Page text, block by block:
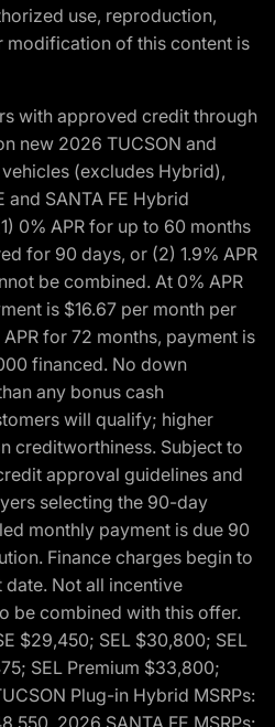
use, reproduction,
of this content is
with approved credit through
new 2026 TUCSON and
(excludes Hybrid),
and SANTA FE Hybrid
0% APR for up to 60 months
for 90 days, or (2) 1.9% APR
be combined. At 0% APR
is $16.67 per month per
for 72 months, payment is
financed. No down
any bonus cash
will qualify; higher
creditworthiness. Subject to
approval guidelines and
selecting the 90-day
monthly payment is due 90
Finance charges begin to
Not all incentive
be combined with this offer.
$29,450; SEL $30,800; SEL
SEL Premium $33,800;
Plug-in Hybrid MSRPs:
2026 SANTA FE MSRPs: